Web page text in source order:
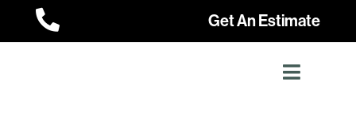
 Get An Estimate